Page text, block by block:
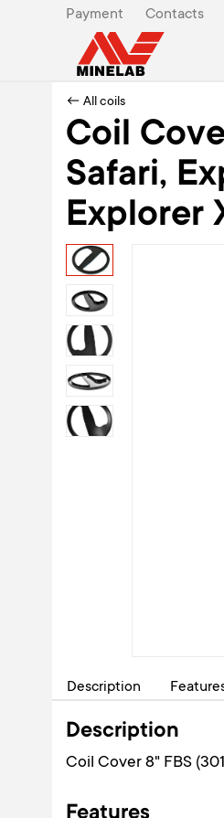
Payment Contacts
← All coils
Coil
Safari,
Explorer
Description
Description
Coil Cover 8" FBS